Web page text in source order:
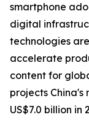
smartphone
digital
technologies
accelerate
content for
projects
US$7.0 billion in